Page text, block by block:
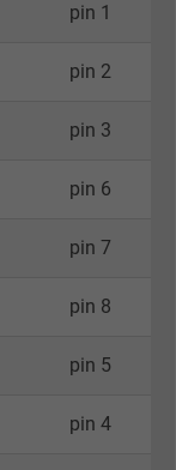
pin 1
pin 2
pin 3
pin 6
pin 7
pin 8
pin 5
pin 4